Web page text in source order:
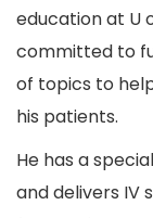
education at U
committed to
of topics to
his patients.
He has a
and delivers IV